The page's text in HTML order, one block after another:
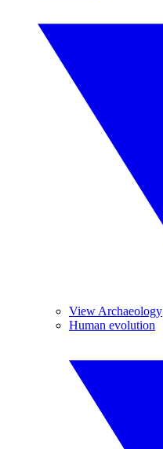
View Archaeology
Human evolution